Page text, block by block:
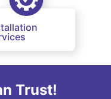
Trust!